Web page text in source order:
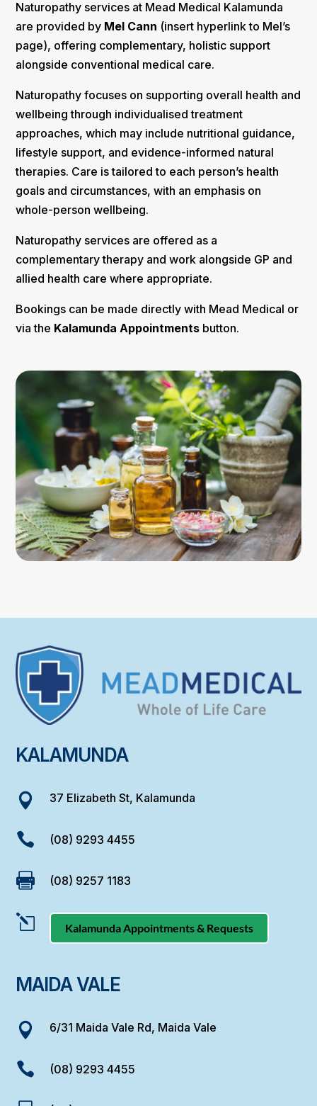
Naturopathy services at Mead Medical Kalamunda
are provided by Mel Cann (insert hyperlink to Mel’s
page), offering complementary, holistic support
alongside conventional medical care.
Naturopathy focuses on supporting overall health and
wellbeing through individualised treatment
approaches, which may include nutritional guidance,
lifestyle support, and evidence-informed natural
therapies. Care is tailored to each person’s health
goals and circumstances, with an emphasis on
whole-person wellbeing.
Naturopathy services are offered as a
complementary therapy and work alongside GP and
allied health care where appropriate.
Bookings can be made directly with Mead Medical or
via the Kalamunda Appointments button.
KALAMUNDA
 37 Elizabeth St, Kalamunda
 (08) 9293 4455
 (08) 9257 1183
l Kalamunda Appointments & Requests
MAIDA VALE
 6/31 Maida Vale Rd, Maida Vale
 (08) 9293 4455